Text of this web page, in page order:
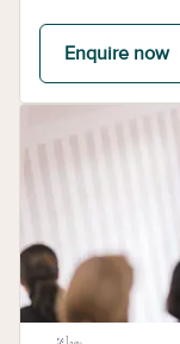
Enquire now